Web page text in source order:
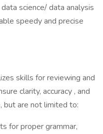
science/ data analysis
speedy and precise
skills for reviewing and
clarity, accuracy , and
but are not limited to:
for proper grammar,